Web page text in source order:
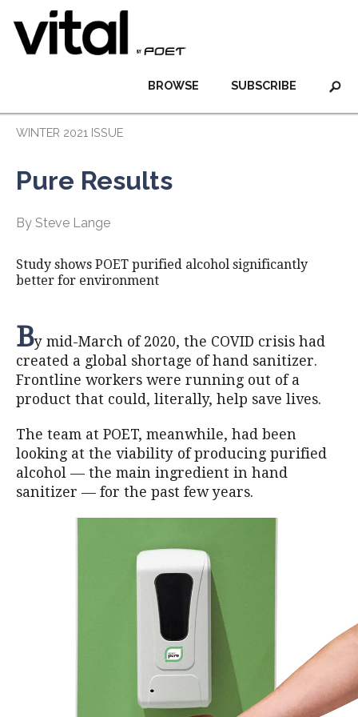
SUBSCRIBE
BROWSE
WINTER 2021 ISSUE
Pure Results
By Steve Lange
Study shows POET purified alcohol significantly
better for environment
By mid-March of 2020, the COVID crisis had
created a global shortage of hand sanitizer.
Frontline workers were running out of a
product that could, literally, help save lives.
The team at POET, meanwhile, had been
looking at the viability of producing purified
alcohol — the main ingredient in hand
sanitizer — for the past few years.